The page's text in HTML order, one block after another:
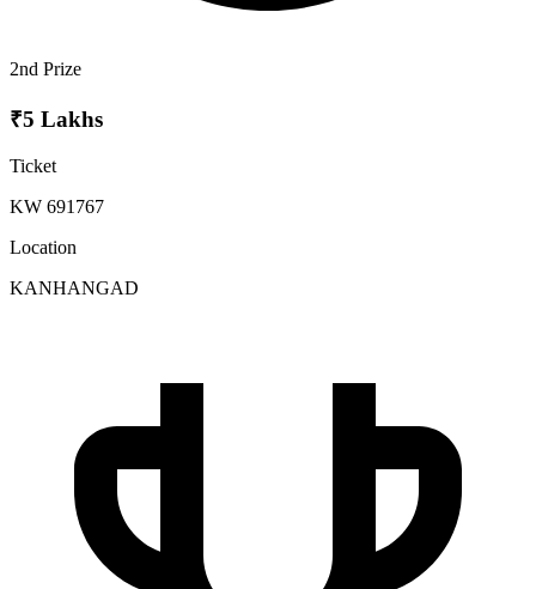
2nd Prize
₹5 Lakhs
Ticket
KW 691767
Location
KANHANGAD